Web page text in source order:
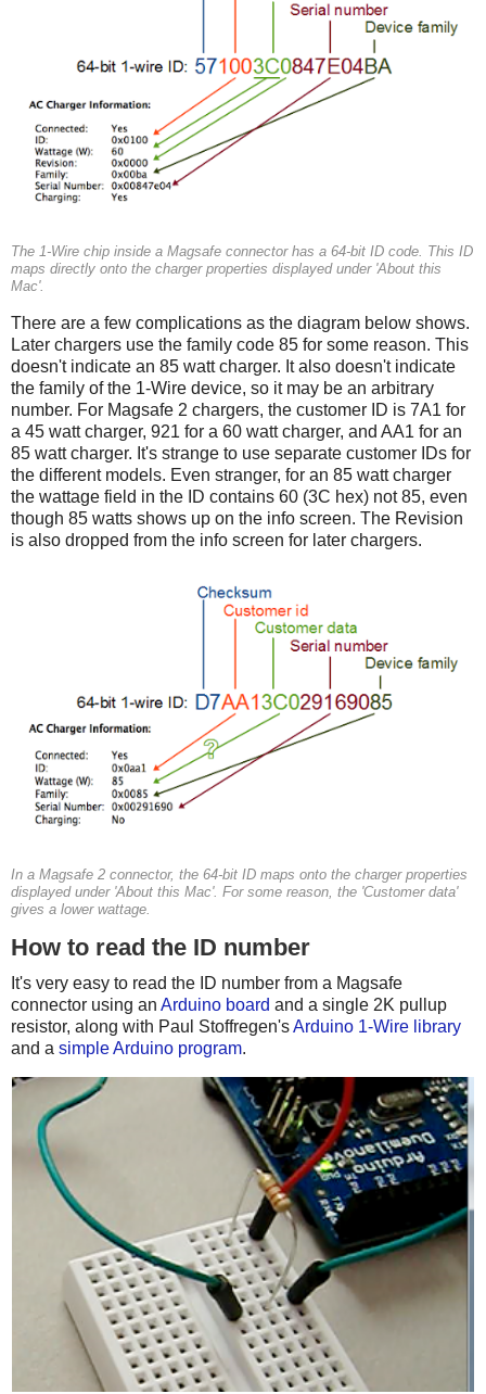
The 1-Wire chip inside a Magsafe connector has a 64-bit ID code. This ID
maps directly onto the charger properties displayed under 'About this
Mac'.
There are a few complications as the diagram below shows.
Later chargers use the family code 85 for some reason. This
doesn't indicate an 85 watt charger. It also doesn't indicate
the family of the 1-Wire device, so it may be an arbitrary
number. For Magsafe 2 chargers, the customer ID is 7A1 for
a 45 watt charger, 921 for a 60 watt charger, and AA1 for an
85 watt charger. It's strange to use separate customer IDs for
the different models. Even stranger, for an 85 watt charger
the wattage field in the ID contains 60 (3C hex) not 85, even
though 85 watts shows up on the info screen. The Revision
is also dropped from the info screen for later chargers.
In a Magsafe 2 connector, the 64-bit ID maps onto the charger properties
displayed under 'About this Mac'. For some reason, the 'Customer data'
gives a lower wattage.
How to read the ID number
It's very easy to read the ID number from a Magsafe
connector using an Arduino board and a single 2K pullup
resistor, along with Paul Stoffregen'sArduino 1-Wire library
and a simple Arduino program.